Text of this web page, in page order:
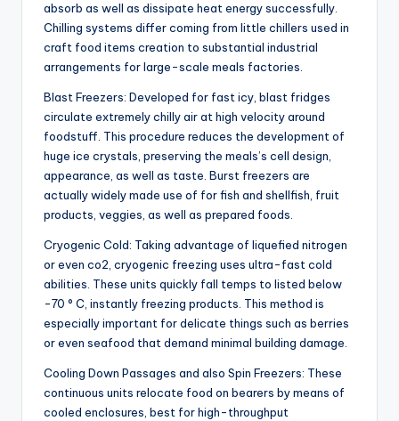
absorb as well as dissipate heat energy successfully.
Chilling systems differ coming from little chillers used in
craft food items creation to substantial industrial
arrangements for large-scale meals factories.
Blast Freezers: Developed for fast icy, blast fridges
circulate extremely chilly air at high velocity around
foodstuff. This procedure reduces the development of
huge ice crystals, preserving the meals’s cell design,
appearance, as well as taste. Burst freezers are
actually widely made use of for fish and shellfish, fruit
products, veggies, as well as prepared foods.
Cryogenic Cold: Taking advantage of liquefied nitrogen
or even co2, cryogenic freezing uses ultra-fast cold
abilities. These units quickly fall temps to listed below
-70 ° C, instantly freezing products. This method is
especially important for delicate things such as berries
or even seafood that demand minimal building damage.
Cooling Down Passages and also Spin Freezers: These
continuous units relocate food on bearers by means of
cooled enclosures, best for high-throughput